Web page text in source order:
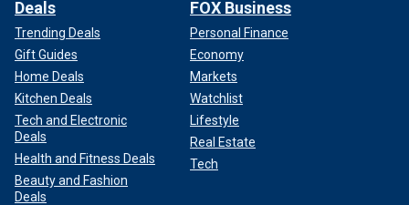
Deals
Trending Deals
Gift Guides
Home Deals
Kitchen Deals
Tech and Electronic
Deals
Health and Fitness Deals
Beauty and Fashion
Deals
FOX Business
Personal Finance
Economy
Markets
Watchlist
Lifestyle
Real Estate
Tech